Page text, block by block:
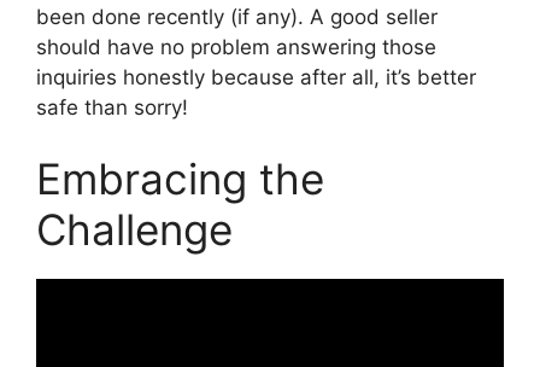
been done recently (if any). A good seller
should have no problem answering those
inquiries honestly because after all, it’s better
safe than sorry!
Embracing the
Challenge